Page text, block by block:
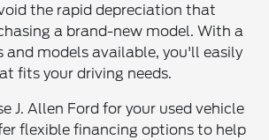
the rapid depreciation that
a brand-new model. With a
and models available, you'll easily
fits your driving needs.
J. Allen Ford for your used vehicle
flexible financing options to help